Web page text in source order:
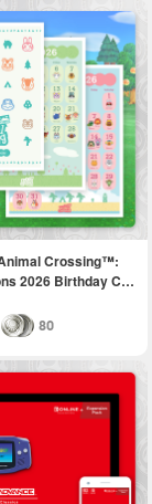
Crossing™:
2026 Birthday C…
80